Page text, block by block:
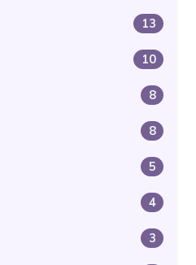
13
10
8
8
5
4
3